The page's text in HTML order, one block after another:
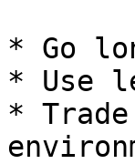
* Go
* Use
*